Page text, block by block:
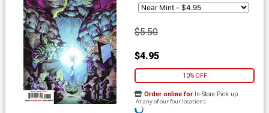
$5.50
$4.95
10% OFF
Order online for In-Store Pick up
At any of our four locations